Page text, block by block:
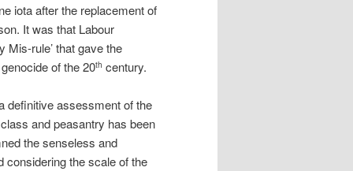
iota after the replacement of
It was that Labour
Mis-rule’ that gave the
of the 20th century.
definitive assessment of the
and peasantry has been
the senseless and
considering the scale of the